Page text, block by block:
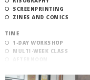
SCREENPRINTING
ZINES AND COMICS
TIME
1-DAY WORKSHOP
MULTI-WEEK CLASS
MORNING